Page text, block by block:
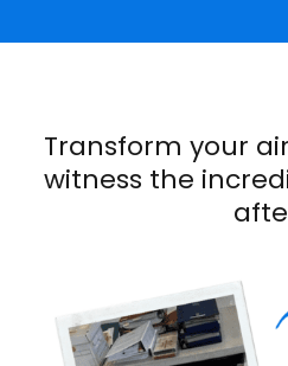
Transform your
witness the